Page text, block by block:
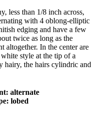
less than 1/8 inch across,
with 4 oblong-elliptic
edging and have a few
twice as long as the
altogether. In the center are
style at the tip of a
hairy, the hairs cylindric and